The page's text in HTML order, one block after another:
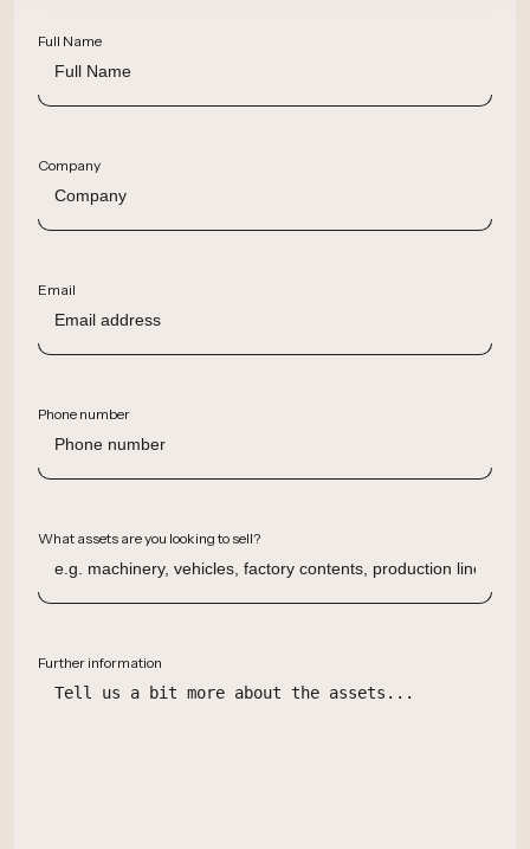
Full Name
Company
Email
Phone number
What assets are you looking to sell?
Further information